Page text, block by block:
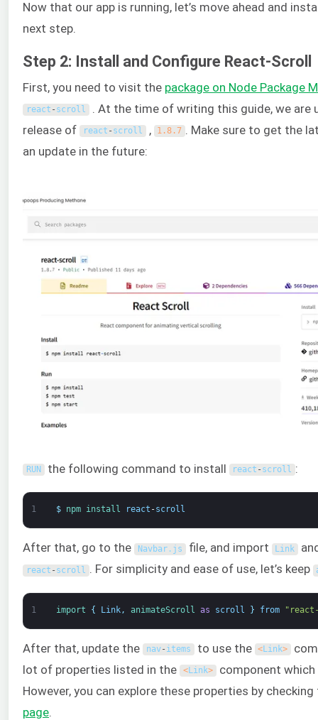
Now that our app is running, let’s move ahead and
next step.
Step 2: Install and Configure React-Scroll
First, you need to visit the package on Node Package
react - scroll . At the time of writing this guide, we are
release of
react - scroll , 1.8.7
. Make sure to get the
an update in the future:
RUN the following command to install react - scroll :
1 $ npm install react -scroll
After that, go to the Navbar. js file, and import Link
react - scroll . For simplicity and ease of use, let’s keep
1 import { Link, animateScroll as scroll } from
After that, update the nav- items to use the <Link>
lot of properties listed in the
<Link> component
However, you can explore these properties by
page